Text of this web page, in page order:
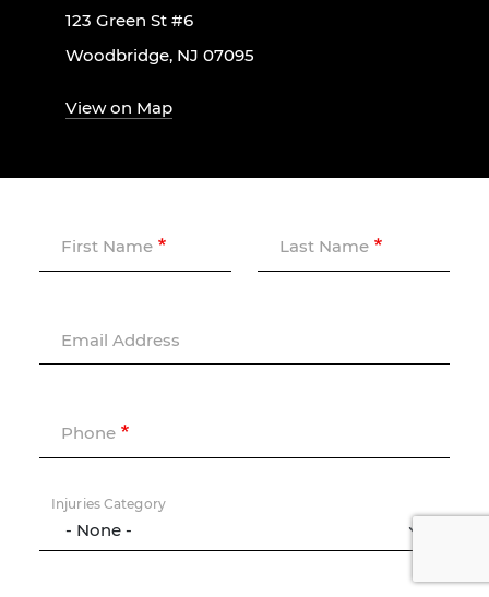
123 Green St #6
Woodbridge, NJ 07095
View on Map
First Name Last Name
Email Address
Phone
Injuries Category